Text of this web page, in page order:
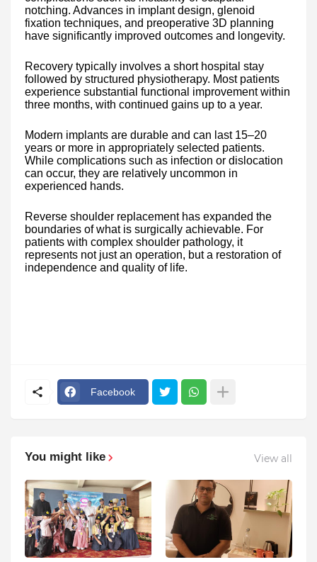
notching. Advances in implant design, glenoid
fixation techniques, and preoperative 3D planning
have significantly improved outcomes and longevity.
Recovery typically involves a short hospital stay
followed by structured physiotherapy. Most patients
experience substantial functional improvement within
three months, with continued gains up to a year.
Modern implants are durable and can last 15–20
years or more in appropriately selected patients.
While complications such as infection or dislocation
can occur, they are relatively uncommon in
experienced hands.
Reverse shoulder replacement has expanded the
boundaries of what is surgically achievable. For
patients with complex shoulder pathology, it
represents not just an operation, but a restoration of
independence and quality of life.
Facebook
You might like View all